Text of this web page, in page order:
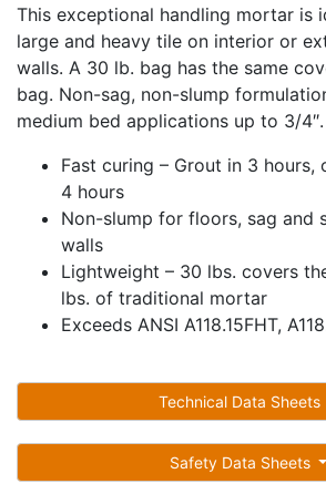
This exceptional handling mortar is
large and heavy tile on interior or
walls. A 30 lb. bag has the same
bag. Non-sag, non-slump
medium bed applications up to 3/4″.
Fast curing – Grout in 3
4 hours
Non-slump for floors, sag and
walls
Lightweight – 30 lbs. covers
lbs. of traditional mortar
Exceeds ANSI A118.15FHT,
Technical Data Sheets
Safety Data Sheets